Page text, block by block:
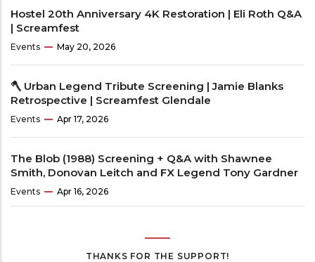
Hostel 20th Anniversary 4K Restoration | Eli Roth Q&A
| Screamfest
Events May 20, 2026
🪓 Urban Legend Tribute Screening | Jamie Blanks
Retrospective | Screamfest Glendale
Events Apr 17, 2026
The Blob (1988) Screening + Q&A with Shawnee
Smith, Donovan Leitch and FX Legend Tony Gardner
Events Apr 16, 2026
THANKS FOR THE SUPPORT!